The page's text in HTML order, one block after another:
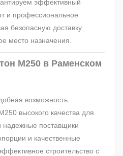
эффективный
и профессиональное
безопасную доставку
место назначения.
М250 в Раменском
возможность
высокого качества для
надежные поставщики
и качественные
строительство с